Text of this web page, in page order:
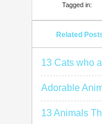
Tagged in:
Related
13 Cats who
Adorable
13 Animals